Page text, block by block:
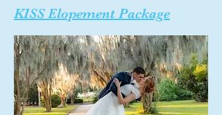
KISS Elopement Package